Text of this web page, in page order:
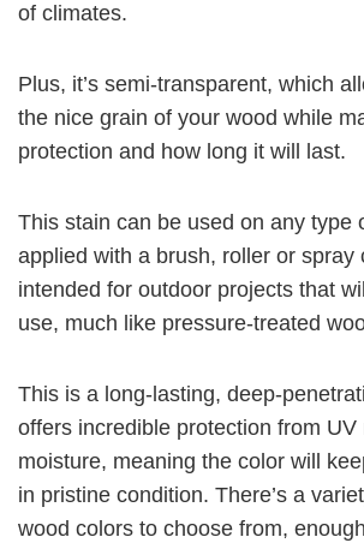
of climates.
Plus, it’s semi-transparent, which
the nice grain of your wood while
protection and how long it will last.
This stain can be used on any type
applied with a brush, roller or spray
intended for outdoor projects that
use, much like pressure-treated
This is a long-lasting, deep-
offers incredible protection from UV
moisture, meaning the color will
in pristine condition. There’s a
wood colors to choose from,